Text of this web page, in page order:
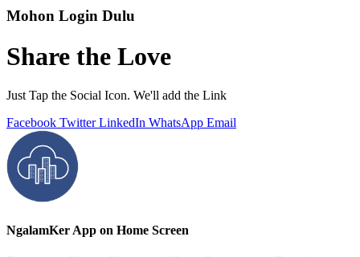
Mohon Login Dulu
Share the Love
Just Tap the Social Icon. We'll add the Link
Facebook Twitter LinkedIn WhatsApp Email
NgalamKer App on Home Screen